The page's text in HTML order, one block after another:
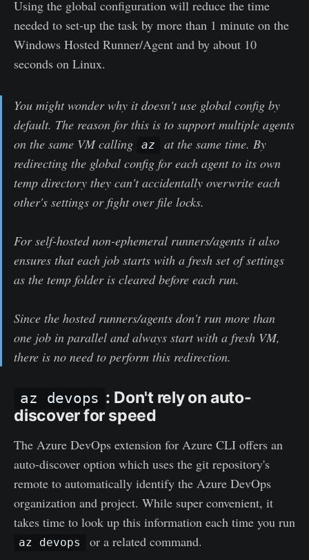
Using the global configuration will reduce the time
needed to set-up the task by more than 1 minute on the
Windows Hosted Runner/Agent and by about 10
seconds on Linux.
You might wonder why it doesn't use global config by
default. The reason for this is to support multiple agents
on the same VM calling
az
at the same time. By
redirecting the global config for each agent to its own
temp directory they can't accidentally overwrite each
other's settings or fight over file locks.
For self-hosted non-ephemeral runners/agents it also
ensures that each job starts with a fresh set of settings
as the temp folder is cleared before each run.
Since the hosted runners/agents don't run more than
one job in parallel and always start with a fresh VM,
there is no need to perform this redirection.
az devops : Don't rely on auto-
discover for speed
The Azure DevOps extension for Azure CLI offers an
auto-discover option which uses the git repository's
remote to automatically identify the Azure DevOps
organization and project. While super convenient, it
takes time to look up this information each time you run
az devops or a related command.